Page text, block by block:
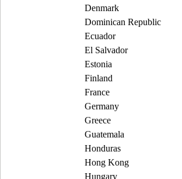
Denmark
Dominican Republic
Ecuador
El Salvador
Estonia
Finland
France
Germany
Greece
Guatemala
Honduras
Hong Kong
Hungary